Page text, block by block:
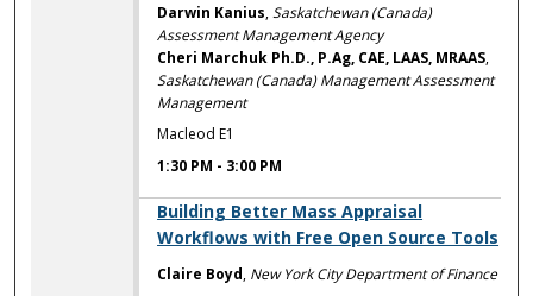
Darwin Kanius,Saskatchewan (Canada)
Assessment Management Agency
Cheri Marchuk Ph.D., P.Ag, CAE, LAAS, MRAAS,
Saskatchewan (Canada) Management Assessment
Management
Macleod E1
1:30 PM - 3:00 PM
Building Better Mass Appraisal
Workflows with Free Open Source Tools
Claire Boyd, New York City Department of Finance